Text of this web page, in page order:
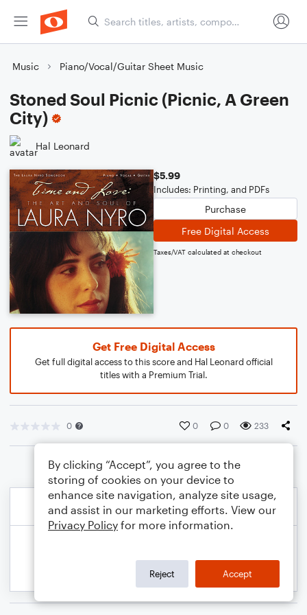
Music Piano/Vocal/Guitar Sheet Music
Stoned Soul Picnic (Picnic, A Green
City)
Hal Leonard
$5.99
Includes: Printing, and PDFs
Purchase
Free Digital Access
Taxes/VAT calculated at checkout
Get Free Digital Access
Get full digital access to this score and Hal Leonard official
titles with a Premium Trial.
0 0 0 233
By clicking “Accept”, you agree to the
storing of cookies on your device to
enhance site navigation, analyze site usage,
and assist in our marketing efforts. View our
Privacy Policy for more information.
Reject Accept